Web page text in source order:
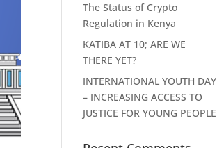
The Status of Crypto
Regulation in Kenya
KATIBA AT 10; ARE WE
THERE YET?
INTERNATIONAL YOUTH DAY
– INCREASING ACCESS TO
JUSTICE FOR YOUNG PEOPLE